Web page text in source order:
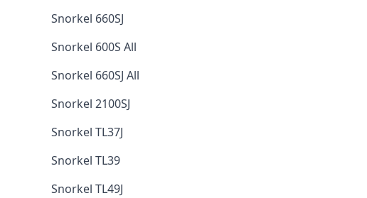
Snorkel 660SJ
Snorkel 600S All
Snorkel 660SJ All
Snorkel 2100SJ
Snorkel TL37J
Snorkel TL39
Snorkel TL49J